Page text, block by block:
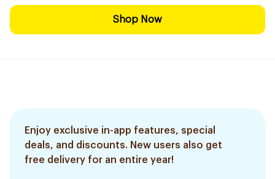
Shop Now
Enjoy exclusive in-app features, special
deals, and discounts. New users also get
free delivery for an entire year!